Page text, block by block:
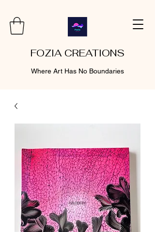
FOZIA CREATIONS
Where Art Has No Boundaries